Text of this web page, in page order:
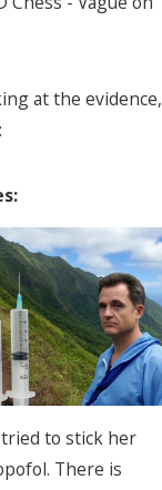
at the evidence,
to stick her
There is